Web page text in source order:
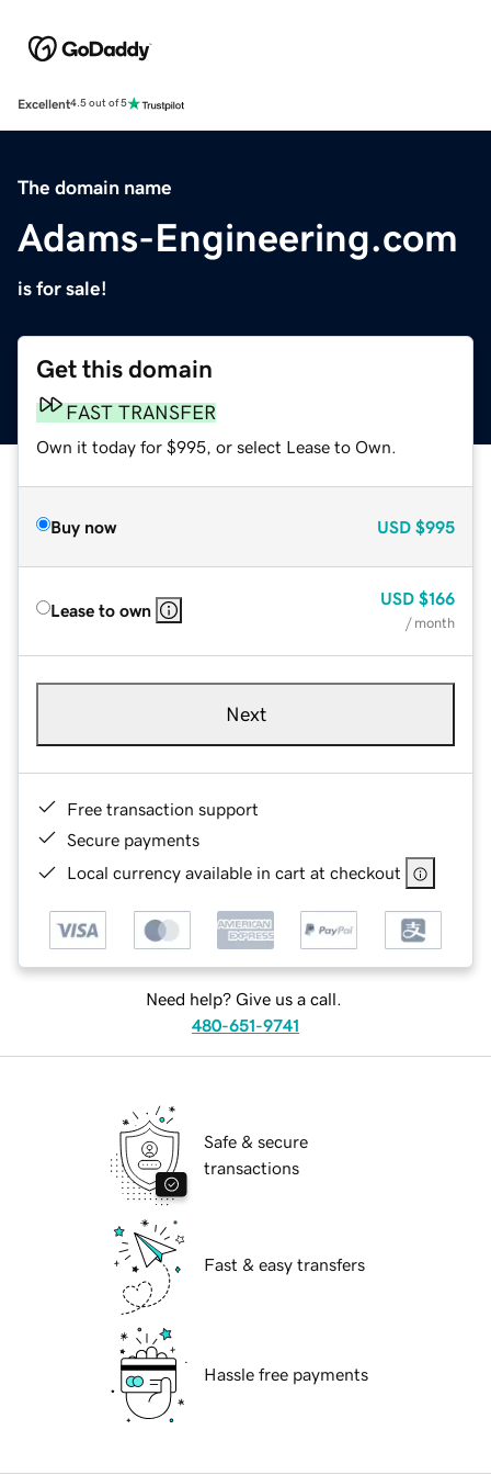
Excellent4.5 out of 5
The domain name
Adams-Engineering.com
is for sale!
Get this domain
FAST TRANSFER
Own it today for $995, or select Lease to Own.
Buy now USD $995
Lease to own
USD $166
/ month
Next
Free transaction support
Secure payments
Local currency available in cart at checkout
Need help? Give us a call.
480-651-9741
Safe & secure
transactions
Fast & easy transfers
Hassle free payments